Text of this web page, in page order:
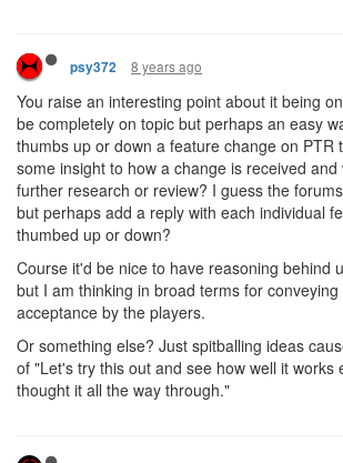
psy372 8 years ago
You raise an interesting point about it being
be completely on topic but perhaps an easy
thumbs up or down a feature change on PTR
some insight to how a change is received
further research or review? I guess the
but perhaps add a reply with each individual
thumbed up or down?
Course it'd be nice to have reasoning behind
but I am thinking in broad terms for
acceptance by the players.
Or something else? Just spitballing ideas
of "Let's try this out and see how well it works
thought it all the way through."